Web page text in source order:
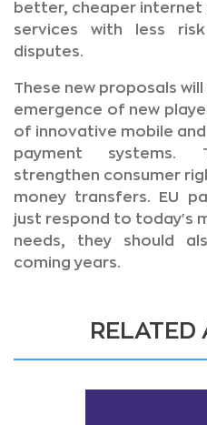
better, cheaper internet
services with less
disputes.
These new proposals
emergence of new
of innovative mobile
payment systems.
strengthen consumer
money transfers. EU
just respond to today's
needs, they should
coming years.
RELATED